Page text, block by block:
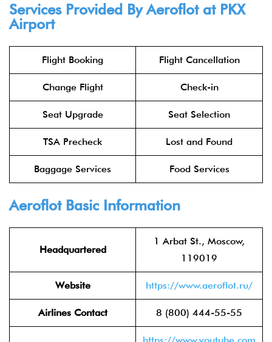
Services Provided ByAeroflotat PKX
Airport
Flight Booking Flight Cancellation
Change Flight Check-in
Seat Upgrade Seat Selection
TSA Precheck Lost and Found
Baggage Services Food Services
AeroflotBasic Information
Headquartered
1 Arbat St., Moscow,
119019
Website https://www.aeroflot.ru/
Airlines Contact 8 (800) 444-55-55